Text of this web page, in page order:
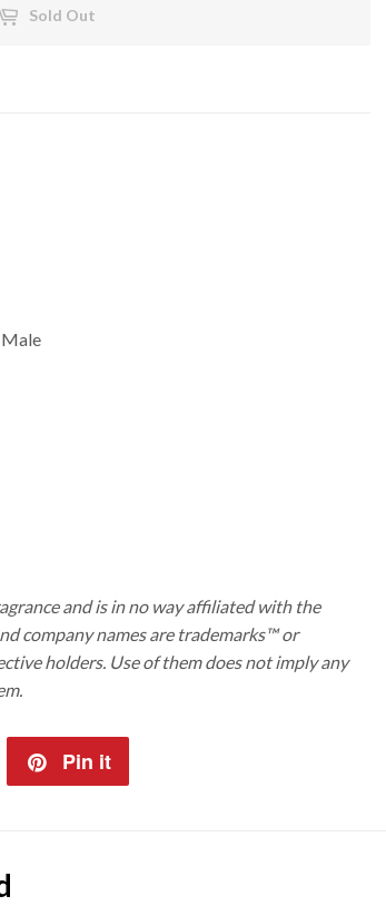
Sold Out
Male
and is in no way affiliated with the
company names are trademarks™ or
holders. Use of them does not imply any
Tweet
Pin it